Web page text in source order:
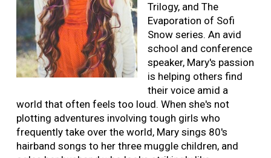
Trilogy, and The
Evaporation of Sofi
Snow series. An avid
school and conference
speaker, Mary's passion
is helping others find
their voice amid a
world that often feels too loud. When she's not
plotting adventures involving tough girls who
frequently take over the world, Mary sings 80's
hairband songs to her three muggle children, and